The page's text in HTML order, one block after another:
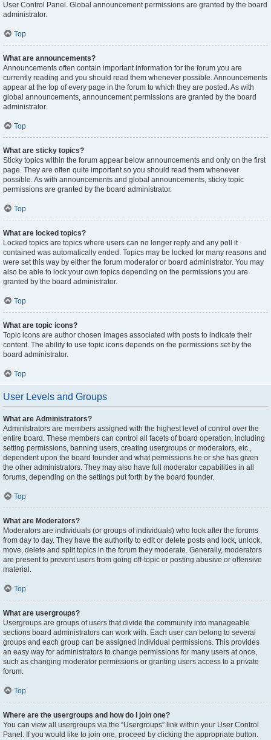
User Control Panel. Global announcement permissions are granted by the board
administrator.
Top
What are announcements?
Announcements often contain important information for the forum you are
currently reading and you should read them whenever possible. Announcements
appear at the top of every page in the forum to which they are posted. As with
global announcements, announcement permissions are granted by the board
administrator.
Top
What are sticky topics?
Sticky topics within the forum appear below announcements and only on the first
page. They are often quite important so you should read them whenever
possible. As with announcements and global announcements, sticky topic
permissions are granted by the board administrator.
Top
What are locked topics?
Locked topics are topics where users can no longer reply and any poll it
contained was automatically ended. Topics may be locked for many reasons and
were set this way by either the forum moderator or board administrator. You may
also be able to lock your own topics depending on the permissions you are
granted by the board administrator.
Top
What are topic icons?
Topic icons are author chosen images associated with posts to indicate their
content. The ability to use topic icons depends on the permissions set by the
board administrator.
Top
User Levels and Groups
What are Administrators?
Administrators are members assigned with the highest level of control over the
entire board. These members can control all facets of board operation, including
setting permissions, banning users, creating usergroups or moderators, etc.,
dependent upon the board founder and what permissions he or she has given
the other administrators. They may also have full moderator capabilities in all
forums, depending on the settings put forth by the board founder.
Top
What are Moderators?
Moderators are individuals (or groups of individuals) who look after the forums
from day to day. They have the authority to edit or delete posts and lock, unlock,
move, delete and split topics in the forum they moderate. Generally, moderators
are present to prevent users from going off-topic or posting abusive or offensive
material.
Top
What are usergroups?
Usergroups are groups of users that divide the community into manageable
sections board administrators can work with. Each user can belong to several
groups and each group can be assigned individual permissions. This provides
an easy way for administrators to change permissions for many users at once,
such as changing moderator permissions or granting users access to a private
forum.
Top
Where are the usergroups and how do I join one?
You can view all usergroups via the “Usergroups” link within your User Control
Panel. If you would like to join one, proceed by clicking the appropriate button.